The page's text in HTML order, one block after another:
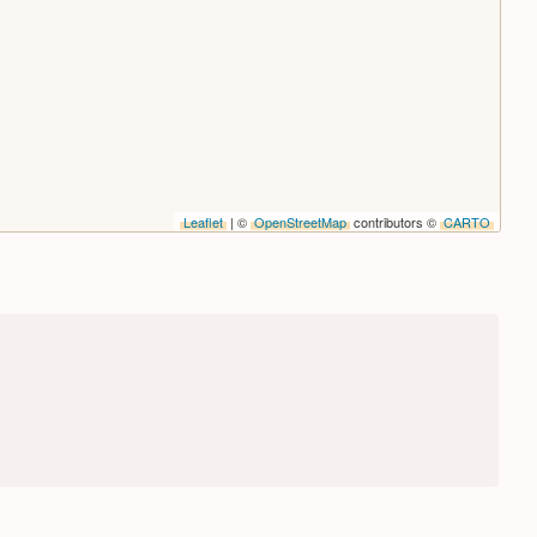
Leaflet | © OpenStreetMap contributors © CARTO